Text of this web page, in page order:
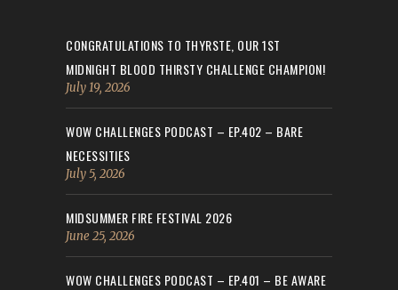
CONGRATULATIONS TO THYRSTE, OUR 1ST
MIDNIGHT BLOOD THIRSTY CHALLENGE CHAMPION!
July 19, 2026
WOW CHALLENGES PODCAST – EP.402 – BARE
NECESSITIES
July 5, 2026
MIDSUMMER FIRE FESTIVAL 2026
June 25, 2026
WOW CHALLENGES PODCAST – EP.401 – BE AWARE